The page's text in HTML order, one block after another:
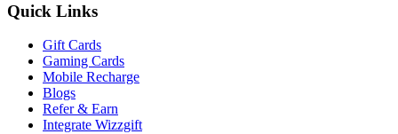
Quick Links
Gift Cards
Gaming Cards
Mobile Recharge
Blogs
Refer & Earn
Integrate Wizzgift